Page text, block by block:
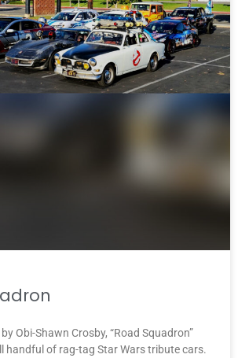
Obi-Shawn Crosby, “Road Squadron”
handful of rag-tag Star Wars tribute cars.